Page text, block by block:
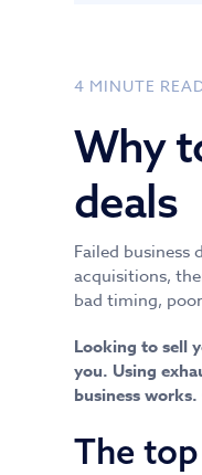
4 MINUTE
Why
deals
Failed
acquisitions,
bad timing,
Looking to sell
you. Using
business
The